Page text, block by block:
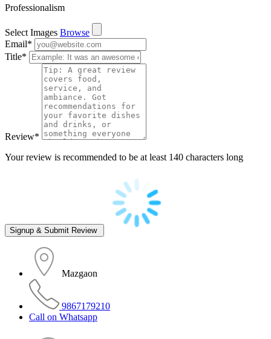
Professionalism
Select Images Browse
Email*
Title*
Review*
Your review is recommended to be at least 140 characters long
Mazgaon
9867179210
Call on Whatsapp